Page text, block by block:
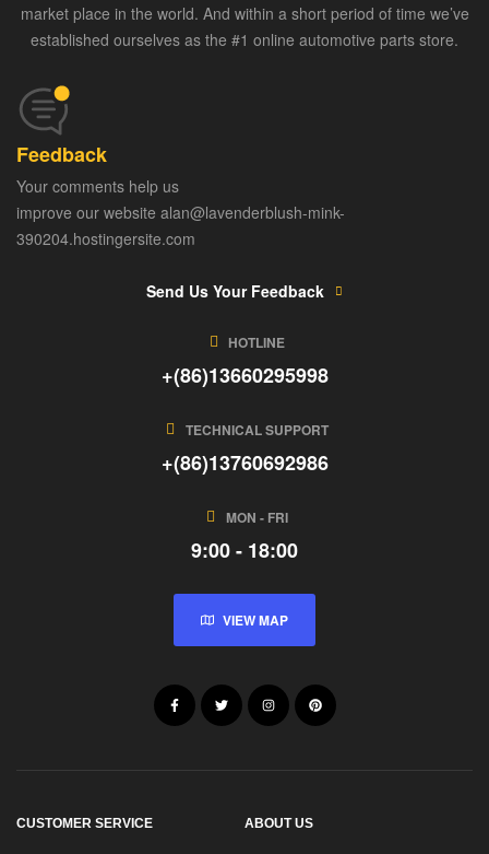
market place in the world. And within a short period of time we’ve
established ourselves as the #1 online automotive parts store.
Feedback
Your comments help us
improve our website alan@lavenderblush-mink-
390204.hostingersite.com
Send Us Your Feedback
HOTLINE
+(86)13660295998
TECHNICAL SUPPORT
+(86)13760692986
MON - FRI
9:00 - 18:00
VIEW MAP
CUSTOMER SERVICE ABOUT US